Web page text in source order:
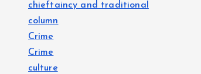
chieftaincy and traditional
column
Crime
Crime
culture